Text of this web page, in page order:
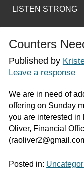
LISTEN STRONG
Counters
Published by
Leave a response
We are in need of
offering on Sunday
you are interested
Oliver, Financial
Posted in: